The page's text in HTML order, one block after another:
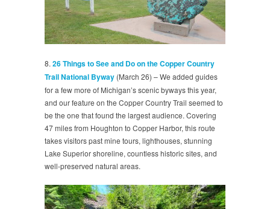
8. 26 Things to See and Do on the Copper Country
Trail National Byway (March 26) – We added guides
for a few more of Michigan’s scenic byways this year,
and our feature on the Copper Country Trail seemed to
be the one that found the largest audience. Covering
47 miles from Houghton to Copper Harbor, this route
takes visitors past mine tours, lighthouses, stunning
Lake Superior shoreline, countless historic sites, and
well-preserved natural areas.